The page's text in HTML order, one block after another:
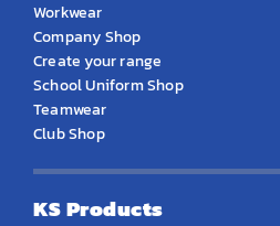
Workwear
Company Shop
Create your range
School Uniform Shop
Teamwear
Club Shop
KS Products